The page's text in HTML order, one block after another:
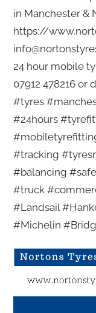
in Manchester &
https://
24 hour mobile
07912 478216 or
#tyres
#24hours
#tracking
#balancing
#truck
#Landsail
#Michelin